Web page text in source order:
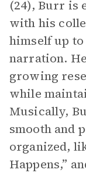
(24), Burr is
with his
himself up to
narration.
growing
while
Musically,
smooth and
organized,
Happens,”